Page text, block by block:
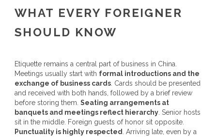
WHAT EVERY FOREIGNER
SHOULD KNOW
Etiquette remains a central part of business in China.
Meetings usually start with formal introductions and the
exchange of business cards . Cards should be presented
and received with both hands, followed by a brief review
before storing them. Seating arrangements at
banquets and meetings reflect hierarchy . Senior hosts
sit in the middle. Foreign guests of honor sit opposite.
Punctuality is highly respected
. Arriving late, even by a